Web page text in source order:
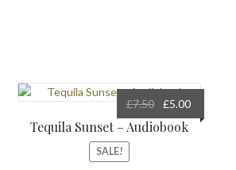
Tequila Sunset – Audiobook
SALE!
£7.50
Original
price
£5.00Current
price